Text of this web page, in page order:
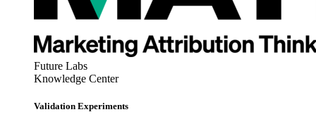
Future Labs
Knowledge Center
Validation Experiments